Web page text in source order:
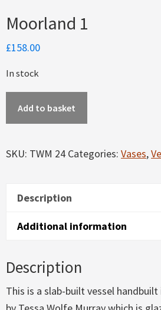
Moorland 1
£158.00
In stock
Add to basket
SKU: TWM 24 Categories: Vases,
Description
Additional information
Description
This is a slab-built vessel